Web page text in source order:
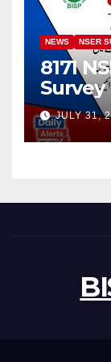
NEWS NSER
8171
Survey
JULY 31,